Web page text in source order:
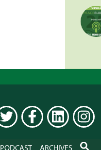
TWITTER FACEBOOKLINKEDIN
PODCAST ARCHIVES SEARCH